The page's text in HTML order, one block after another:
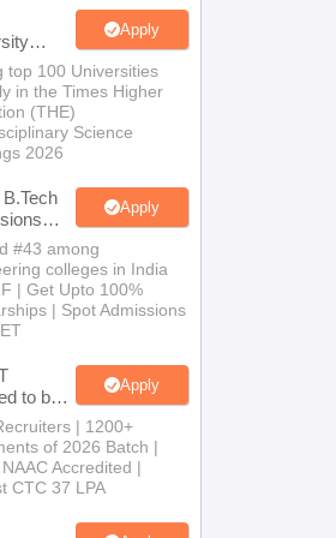
to Start JEE Preparation from Zero
View All JEE Main E-Books and
Proficiency & Logical Reasoning
Best Books for GATE
Engineering
Apply
top 100 Universities
in the Times Higher
(THE)
Science
2026
Apply
#43 among
colleges in India
| Get Upto 100%
| Spot Admissions
to be
Apply
| 1200+
of 2026 Batch |
NAAC Accredited |
CTC 37 LPA